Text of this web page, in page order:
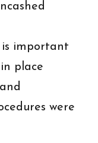
important
place
were